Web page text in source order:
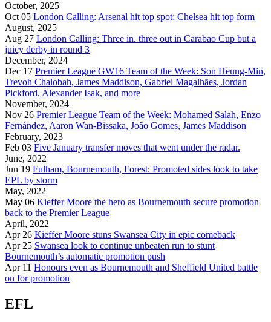
October, 2025
Oct 05 London Calling: Arsenal hit top spot; Chelsea hit top form
August, 2025
Aug 27 London Calling: Three in. three out in Carabao Cup but a
juicy derby in round 3
December, 2024
Dec 17 Premier League GW16 Team of the Week: Son Heung-Min,
Trevoh Chalobah, James Maddison, Gabriel Magalhães, Jordan
Pickford, Alexander Isak, and more
November, 2024
Nov 26 Premier League Team of the Week: Mohamed Salah, Enzo
Fernández, Aaron Wan-Bissaka, João Gomes, James Maddison
February, 2023
Feb 03 Five January transfer moves that went under the radar.
June, 2022
Jun 19 Fulham, Bournemouth, Forest: Promoted sides look to take
EPL by storm
May, 2022
May 06 Kieffer Moore the hero as Bournemouth secure promotion
back to the Premier League
April, 2022
Apr 26 Kieffer Moore stuns Swansea City in epic comeback
Apr 25 Swansea look to continue unbeaten run to stunt
Bournemouth’s automatic promotion push
Apr 11 Honours even as Bournemouth and Sheffield United battle
on for promotion
EFL